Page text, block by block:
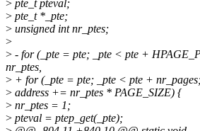
> pte_t pteval;
> pte_t *_pte;
> unsigned int nr_ptes;
>
> - for (_pte = pte; _pte < pte +
nr_ptes,
> + for (_pte = pte; _pte < pte +
> address += nr_ptes * PAGE_SIZE) {
> nr_ptes = 1;
> pteval = ptep_get(_pte);